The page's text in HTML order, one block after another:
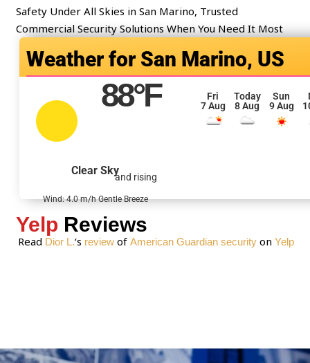
n
t
o
M
Safety Under All Skies in San Marino, Trusted
Commercial Security Solutions When You Need It Most
San Marino, US
88°F
and rising
Clear Sky
Wind: 4.0 m/h Gentle Breeze
Fri
7 Aug
Today
8 Aug
Sun
9 Aug
Yelp Reviews
Read Dior L.‘s reviewof American Guardian securityon Yelp